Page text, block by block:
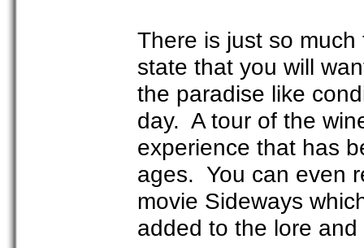
There is just so
state that you will
the paradise like
day. A tour of the
experience that has
ages. You can even
movie Sideways
added to the lore